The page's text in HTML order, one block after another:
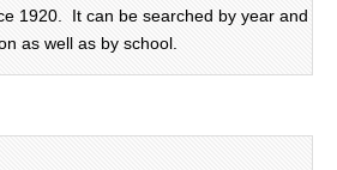
1920. It can be searched by year and
as well as by school.